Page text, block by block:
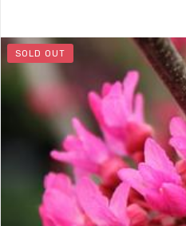
SOLD OUT